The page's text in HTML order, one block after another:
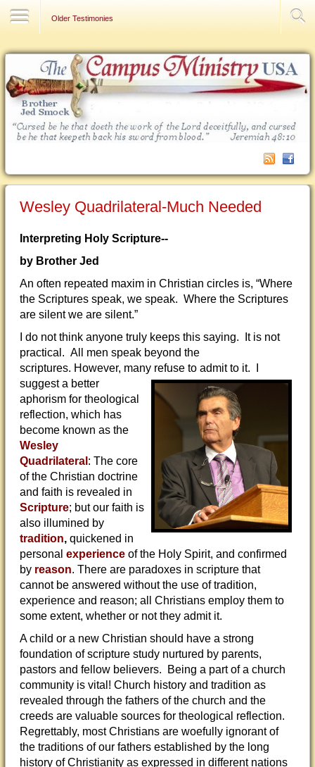
Older Testimonies
Wesley Quadrilateral-Much Needed
Interpreting Holy Scripture--
by Brother Jed
An often repeated maxim in Christian circles is, “Where
the Scriptures speak, we speak. Where the Scriptures
are silent we are silent.”
I do not think anyone truly keeps this saying. It is not
practical. All men speak beyond the
scriptures. However, many refuse to admit to it. I
suggest a better
aphorism for theological
reflection, which has
become known as the
Wesley
Quadrilateral : The core
of the Christian doctrine
and faith is revealed in
Scripture; but our faith is
also illumined by
tradition, quickened in
personal experience of the Holy Spirit, and confirmed
by reason. There are paradoxes in scripture that
cannot be answered without the use of tradition,
experience and reason; all Christians employ them to
some extent, whether or not they admit it.
A child or a new Christian should have a strong
foundation of scripture study nurtured by parents,
pastors and fellow believers. Being a part of a church
community is vital! Church history and tradition as
revealed through the fathers of the church and the
creeds are valuable sources for theological reflection.
Regrettably, most Christians are woefully ignorant of
the traditions of our fathers established by the long
history of Christianity as expressed in different nations